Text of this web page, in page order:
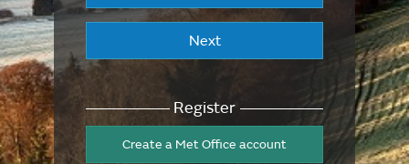
Next
Register
Create a Met Office account